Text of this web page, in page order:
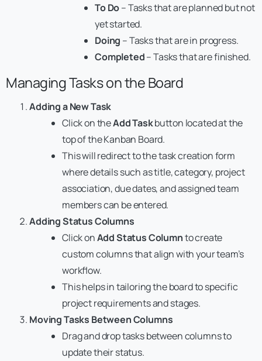
To Do– Tasks that are planned but not
yet started.
Doing – Tasks that are in progress.
Completed– Tasks that are finished.
Managing Tasks on the Board
Adding a New Task
Click on theAdd Taskbutton located at the
top of the Kanban Board.
This will redirect to the task creation form
where details such as title, category, project
association, due dates, and assigned team
members can be entered.
Adding Status Columns
Click onAdd Status Columnto create
custom columns that align with your team’s
workflow.
This helps in tailoring the board to specific
project requirements and stages.
Moving Tasks Between Columns
Drag and drop tasks between columns to
update their status.